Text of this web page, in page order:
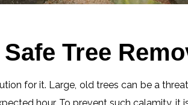
Tree
for it. Large, old trees can be a